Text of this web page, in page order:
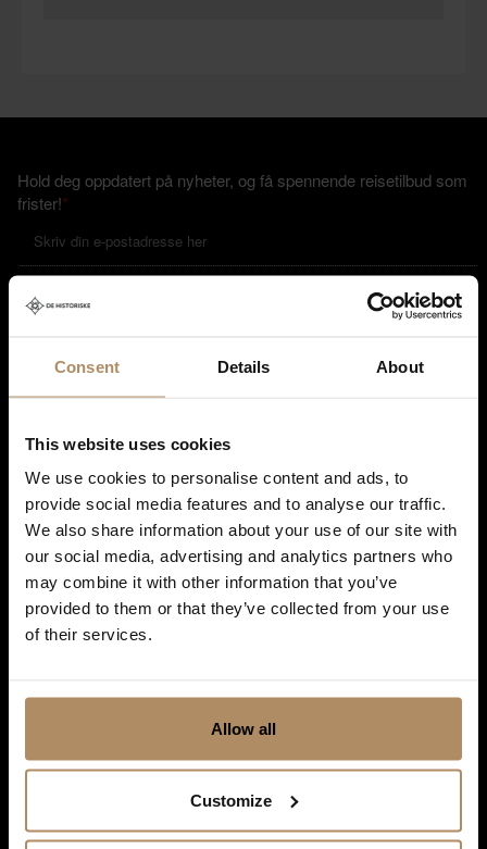
Consent Details About
This website uses cookies
We use cookies to personalise content and ads, to
provide social media features and to analyse our traffic.
We also share information about your use of our site with
our social media, advertising and analytics partners who
may combine it with other information that you’ve
provided to them or that they’ve collected from your use
of their services.
Allow all
Customize
Hold deg oppdatert på nyheter, og få spennende reisetilbud som
frister!*
Ved påmelding godkjenner du at De Historiske lagrer kontaktinformasjonen
om vår praksis for personvern og hvordan vi forplikter oss til å beskytte ditt
Destinations in Norway